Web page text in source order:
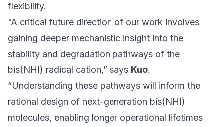
flexibility.
“A critical future direction of our work involves
gaining deeper mechanistic insight into the
stability and degradation pathways of the
bis(NHI) radical cation,” says Kuo.
“Understanding these pathways will inform the
rational design of next-generation bis(NHI)
molecules, enabling longer operational lifetimes